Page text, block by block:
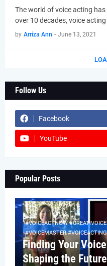
The world of voice acting
over 10 decades, voice
by Arriza Ann - June 13, 2021
Follow Us
Facebook
YouTube
Popular Posts
#VOICEACTNOW
#VOICEMASTER #VOICEACTING
Finding Your
Shaping the